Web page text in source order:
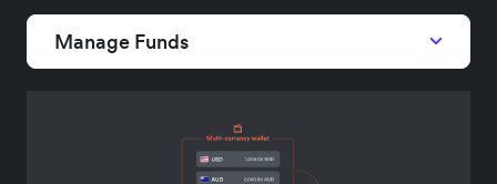
Manage Funds